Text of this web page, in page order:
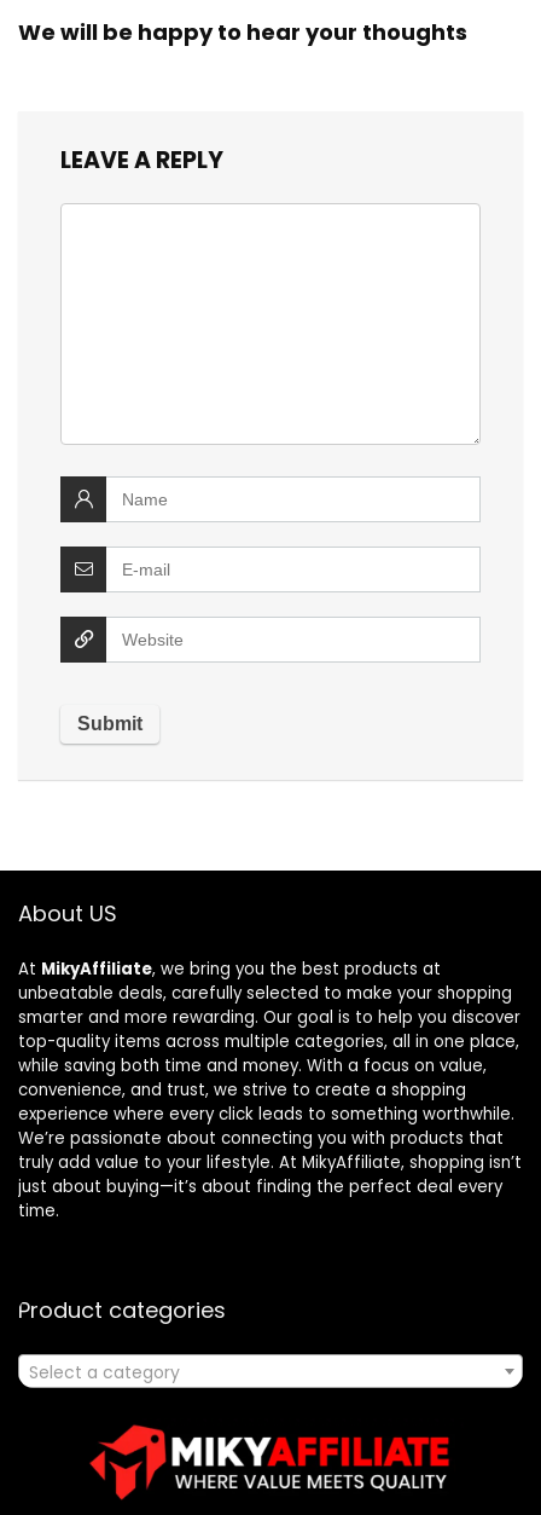
We will be happy to hear your thoughts
LEAVE A REPLY
About US
At MikyAffiliate, we bring you the best products at
unbeatable deals, carefully selected to make your shopping
smarter and more rewarding. Our goal is to help you discover
top-quality items across multiple categories, all in one place,
while saving both time and money. With a focus on value,
convenience, and trust, we strive to create a shopping
experience where every click leads to something worthwhile.
We’re passionate about connecting you with products that
truly add value to your lifestyle. At MikyAffiliate, shopping isn’t
just about buying—it’s about finding the perfect deal every
time.
Product categories
Select a category